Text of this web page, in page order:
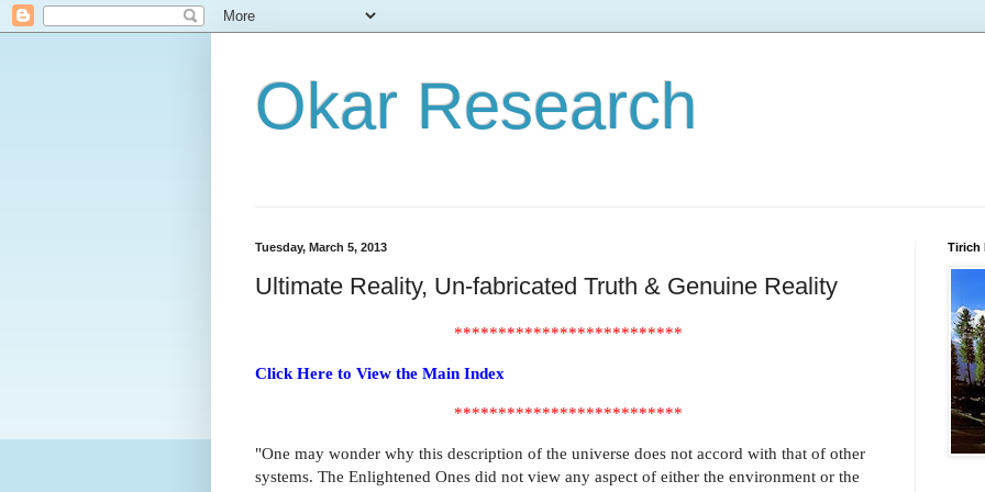
Okar Research
Tuesday, March 5, 2013
Ultimate Reality, Un-fabricated Truth & Genuine Reality
**************************
Click Here to View the Main Index
**************************
"One may wonder why this description of the universe does not accord with that of other
systems. The Enlightened Ones did not view any aspect of either the environment or the
Tirich